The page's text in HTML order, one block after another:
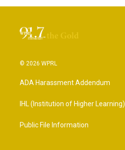
© 2026 WPRL
ADA Harassment Addendum
IHL (Institution of Higher Learning)
Public File Information